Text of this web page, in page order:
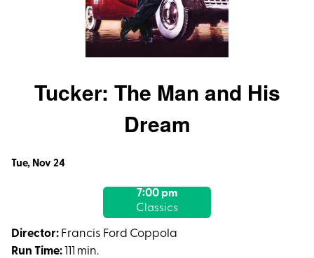
Tucker: The Man and His
Dream
Dates
Tucker:
The
Tue, Nov 24
7:00 pm
Classics
Director: Francis Ford Coppola
Run Time: 111 min.